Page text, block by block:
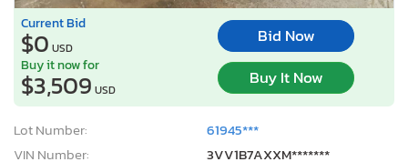
Current Bid
$0 USD
Bid Now
Buy it now for
$3,509 USD
Buy It Now
Lot Number:
61945***
VIN Number:
3VV1B7AXXM*******